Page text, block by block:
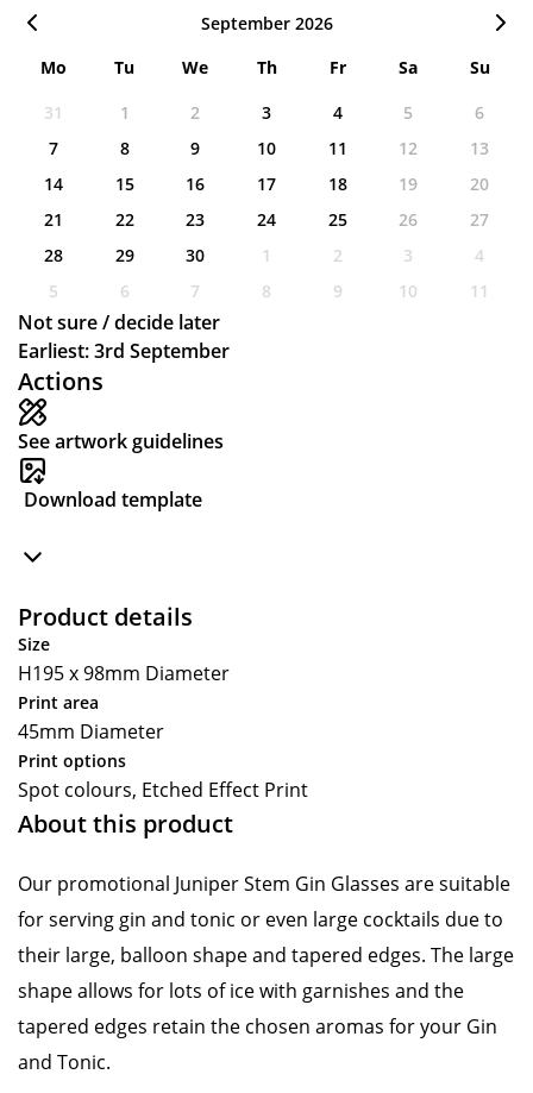
Actions
See artwork guidelines
Download template
Product details
Size
H195 x 98mm Diameter
Print area
45mm Diameter
Print options
Spot colours, Etched Effect Print
About this product
Our promotional Juniper Stem Gin Glasses are suitable
for serving gin and tonic or even large cocktails due to
their large, balloon shape and tapered edges. The large
shape allows for lots of ice with garnishes and the
tapered edges retain the chosen aromas for your Gin
and Tonic.
September 2026
Mo
Tu We Th Fr Sa
Su
31
1 2 3 4 5
6
7
8 9 10 11 12
13
14
15 16 17 18 19
20
21
22 23 24 25 26
27
28
29 30 1 2 3
4
5
6 7 8 9 10 11
Not sure / decide later
Earliest: 3rd September